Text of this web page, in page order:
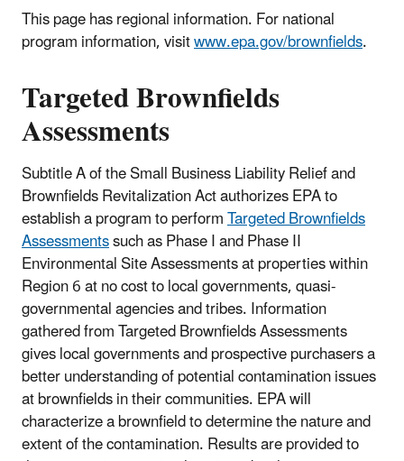
This page has regional information. For national
program information, visitwww.epa.gov/brownfields.
Targeted Brownfields
Assessments
Subtitle A of the Small Business Liability Relief and
Brownfields Revitalization Act authorizes EPA to
establish a program to performTargeted Brownfields
Assessmentssuch as Phase I and Phase II
Environmental Site Assessments at properties within
Region 6 at no cost to local governments, quasi-
governmental agencies and tribes. Information
gathered from Targeted Brownfields Assessments
gives local governments and prospective purchasers a
better understanding of potential contamination issues
at brownfields in their communities. EPA will
characterize a brownfield to determine the nature and
extent of the contamination. Results are provided to